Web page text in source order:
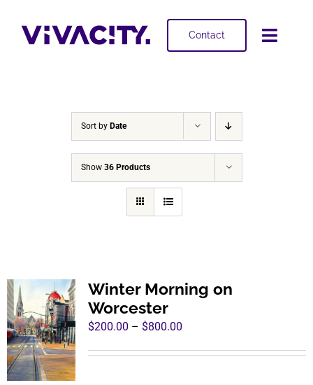
content
Contact
Sort by Date
Show 36 Products
Winter Morning on
Worcester
$200.00 – $800.00Price